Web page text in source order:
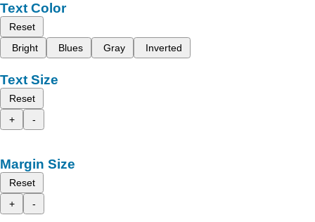
Text Color
Reset
Bright
Blues Gray Inverted
Text Size
Reset
+
-
Margin Size
Reset
+
-